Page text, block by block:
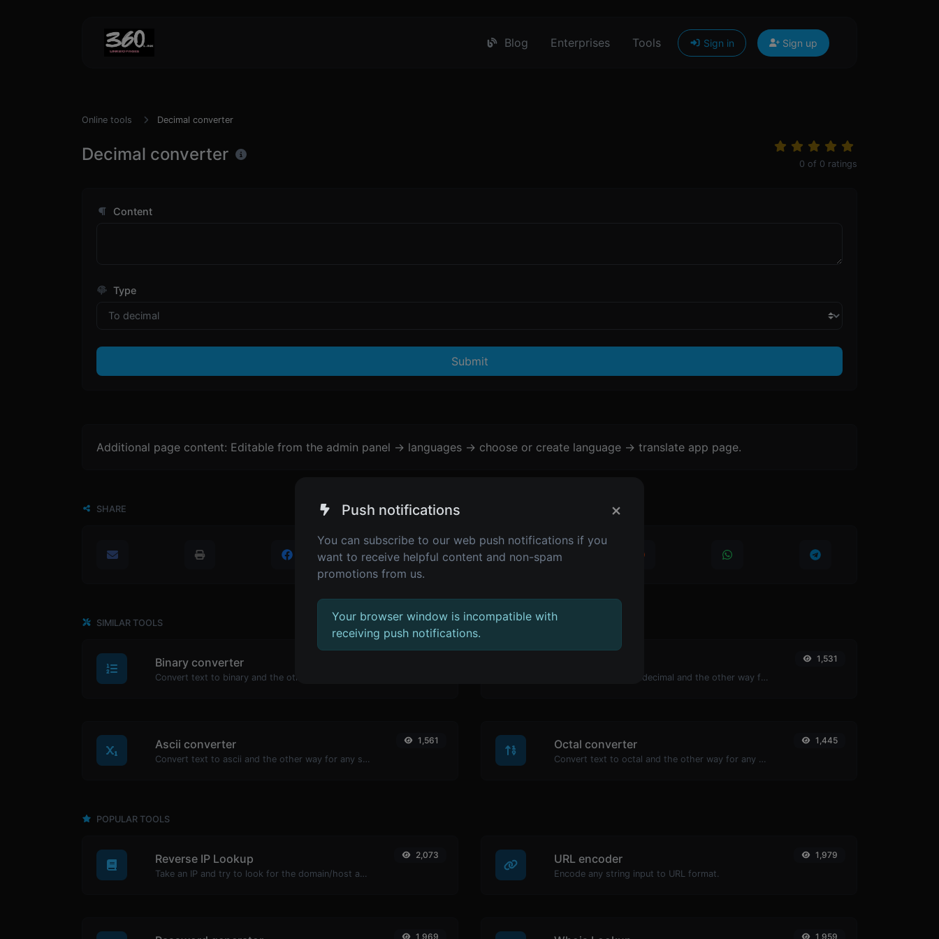
Blog Enterprises Tools Sign in Sign up
Online tools Decimal converter
Decimal converter 0 of 0 ratings
Content
Type
Submit
Additional page content: Editable from the admin panel -> languages -> choose or create language -> translate app page.
SHARE
SIMILAR TOOLS
Binary converter
Convert text to hexadecimal and the other way for any string input.
1,531
Ascii converter
Convert text to ascii and the other way for any string input.
1,561 Octal converter
Convert text to octal and the other way for any string input.
1,445
POPULAR TOOLS
Reverse IP Lookup
Take an IP and try to look for the domain/host associated with it.
2,073 URL encoder
Encode any string input to URL format.
1,979
1,969 1,959
Push notifications ×
You can subscribe to our web push notifications if you
want to receive helpful content and non-spam
promotions from us.
Your browser window is incompatible with
receiving push notifications.